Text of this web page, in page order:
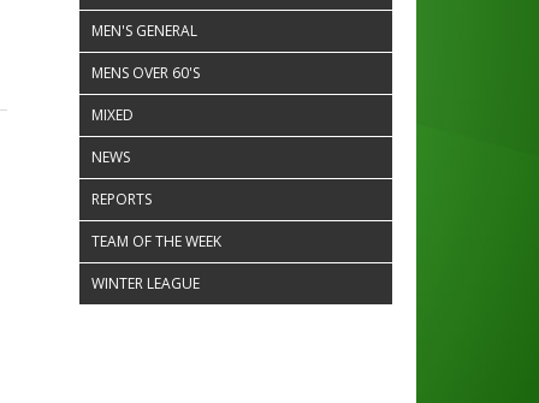
MEN'S GENERAL
MENS OVER 60'S
MIXED
NEWS
REPORTS
TEAM OF THE WEEK
WINTER LEAGUE